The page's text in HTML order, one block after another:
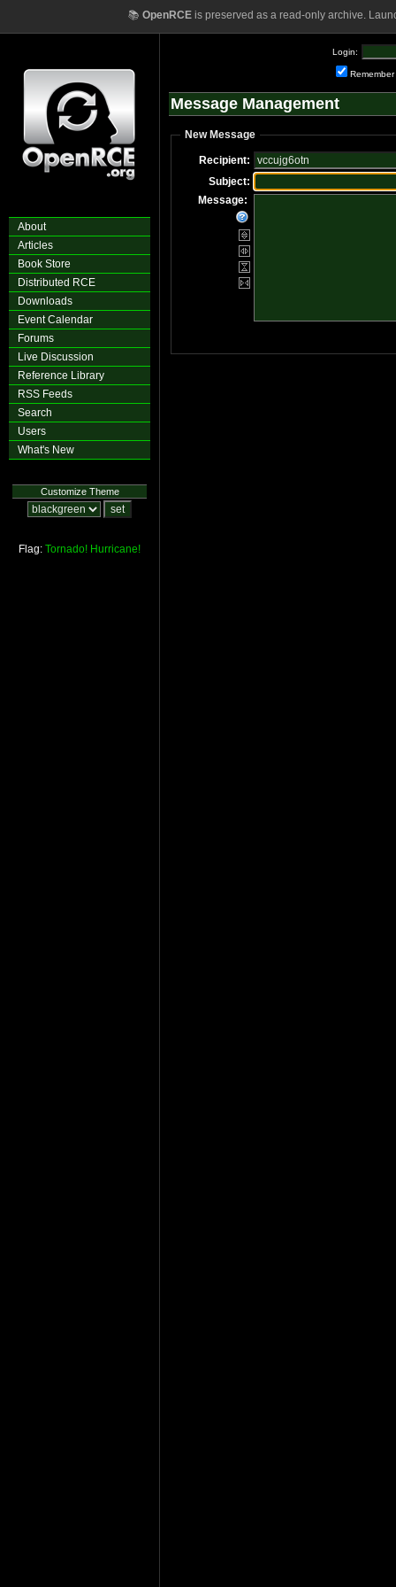
📚 OpenRCEis preserved as a read-only archive.
About
Articles
Book Store
Distributed RCE
Downloads
Event Calendar
Forums
Live Discussion
Reference Library
RSS Feeds
Search
Users
What's New
Customize Theme
Flag: Tornado! Hurricane!
Login:
Remember
Message Management
New Message
Recipient:
Subject:
Message: